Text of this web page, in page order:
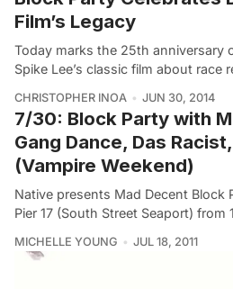
Film’s Legacy
Today marks the 25th anniversary
Spike Lee’s classic film about race
CHRISTOPHER INOA JUN 30, 2014
7/30: Block Party with
Gang Dance, Das
(Vampire Weekend)
Native presents Mad Decent Block
Pier 17 (South Street Seaport) from
MICHELLE YOUNG JUL 18, 2011